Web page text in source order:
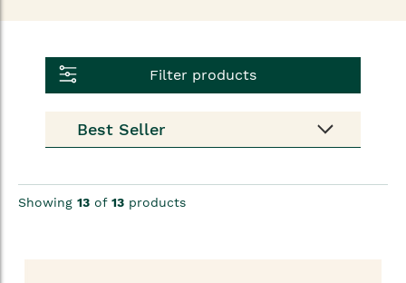
Filter products
Showing 13 of 13 products